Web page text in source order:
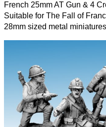
French 25mm AT Gun & 4
Suitable for The Fall of
28mm sized metal